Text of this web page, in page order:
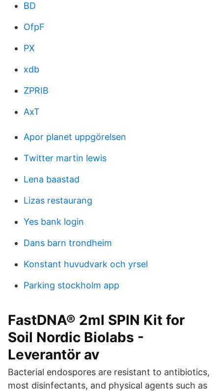
BD
OfpF
PX
xdb
ZPRIB
AxT
Apor planet uppgörelsen
Twitter martin lewis
Lena baastad
Lizas restaurang
Yes bank login
Dans barn trondheim
Konstant huvudvark och yrsel
Parking stockholm app
FastDNA® 2ml SPIN Kit for
Soil Nordic Biolabs -
Leverantör av
Bacterial endospores are resistant to antibiotics,
most disinfectants, and physical agents such as